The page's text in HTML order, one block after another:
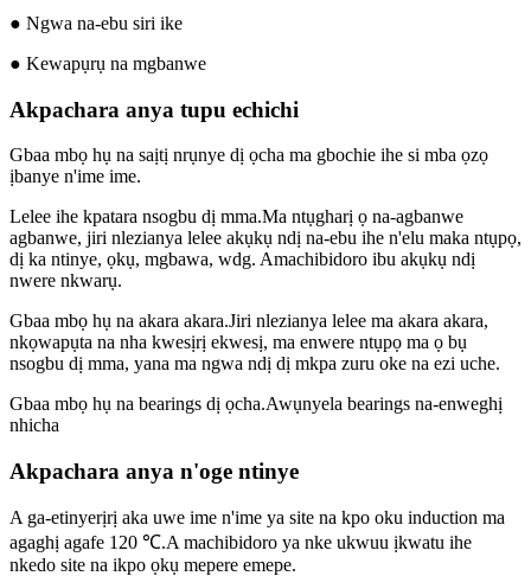
● Ngwa na-ebu siri ike
● Kewapụrụ na mgbanwe
Akpachara anya tupu echichi
Gbaa mbọ hụ na saịtị nrụnye dị ọcha ma gbochie ihe si mba ọzọ
ịbanye n'ime ime.
Lelee ihe kpatara nsogbu dị mma.Ma ntụgharị ọ na-agbanwe
agbanwe, jiri nlezianya lelee akụkụ ndị na-ebu ihe n'elu maka ntụpọ,
dị ka ntinye, ọkụ, mgbawa, wdg. Amachibidoro ibu akụkụ ndị
nwere nkwarụ.
Gbaa mbọ hụ na akara akara.Jiri nlezianya lelee ma akara akara,
nkọwapụta na nha kwesịrị ekwesị, ma enwere ntụpọ ma ọ bụ
nsogbu dị mma, yana ma ngwa ndị dị mkpa zuru oke na ezi uche.
Gbaa mbọ hụ na bearings dị ọcha.Awụnyela bearings na-enweghị
nhicha
Akpachara anya n'oge ntinye
A ga-etinyerịrị aka uwe ime n'ime ya site na kpo oku induction ma
agaghị agafe 120 ℃.A machibidoro ya nke ukwuu ịkwatu ihe
nkedo site na ikpo ọkụ mepere emepe.